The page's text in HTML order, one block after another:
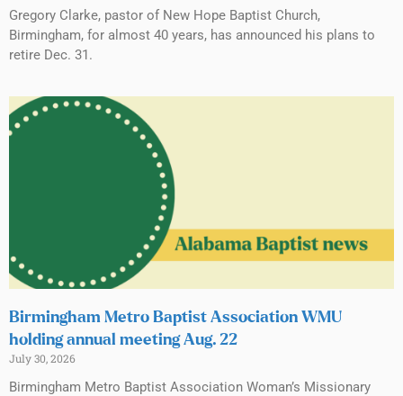
Gregory Clarke, pastor of New Hope Baptist Church,
Birmingham, for almost 40 years, has announced his plans to
retire Dec. 31.
Birmingham Metro Baptist Association WMU
holding annual meeting Aug. 22
July 30, 2026
Birmingham Metro Baptist Association Woman’s Missionary